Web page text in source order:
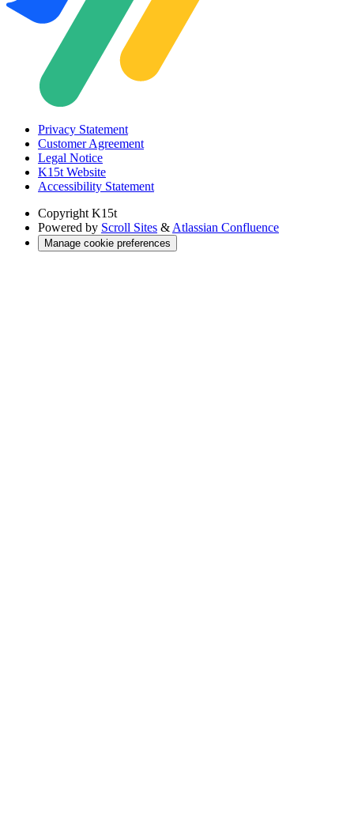
Privacy Statement
Customer Agreement
Legal Notice
K15t Website
Accessibility Statement
Copyright K15t
Powered by Scroll Sites & Atlassian Confluence
Manage cookie preferences